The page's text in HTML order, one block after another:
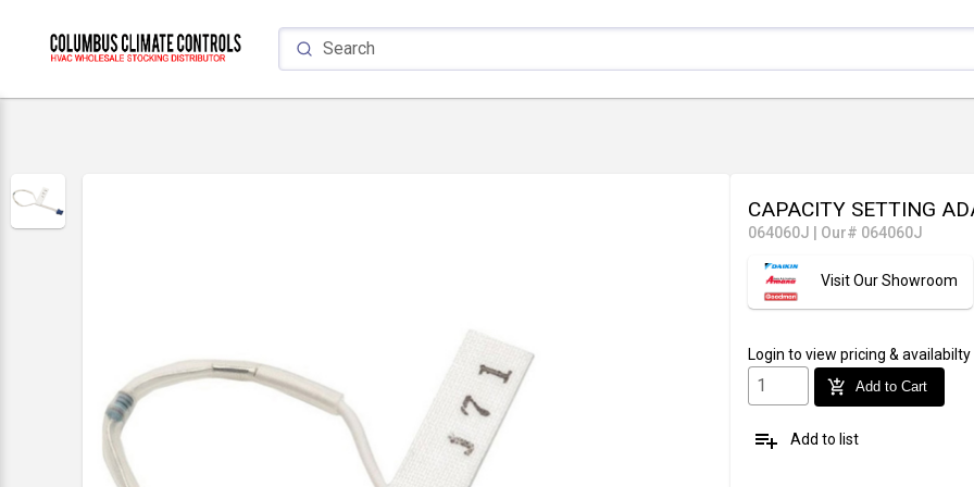
CAPACITY SETTING
064060J Our# 064060J
Visit Our Showroom
Login to view pricing & availabilty
add_shopping_cart Add to Cart
playlist_add Add to list